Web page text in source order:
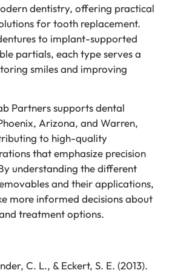
dentistry, offering practical
for tooth replacement.
to implant-supported
partials, each type serves a
smiles and improving
Partners supports dental
Arizona, and Warren,
to high-quality
that emphasize precision
understanding the different
and their applications,
more informed decisions about
treatment options.
C. L., & Eckert, S. E. (2013).